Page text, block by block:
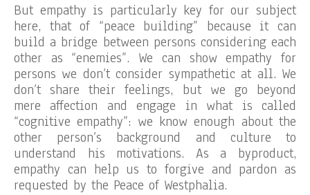
But empathy is particularly key for our subject
here, that of “peace building” because it can
build a bridge between persons considering each
other as “enemies”. We can show empathy for
persons we don’t consider sympathetic at all. We
don’t share their feelings, but we go beyond
mere affection and engage in what is called
“cognitive empathy”: we know enough about the
other person’s background and culture to
understand his motivations. As a byproduct,
empathy can help us to forgive and pardon as
requested by the Peace of Westphalia.